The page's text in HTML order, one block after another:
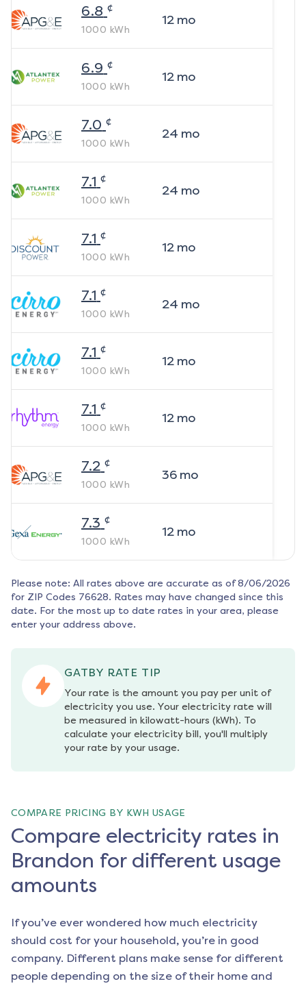
6.8 ¢
1000 kWh
12mo
6.9 ¢
1000 kWh
12mo
7.0 ¢
1000 kWh
24 mo
7.1 ¢
1000 kWh
24 mo
7.1 ¢
1000 kWh
12mo
7.1 ¢
1000 kWh
24 mo
7.1 ¢
1000 kWh
12mo
7.1 ¢
1000 kWh
12mo
7.2 ¢
1000 kWh
36mo
7.3 ¢
1000 kWh
12mo
Please note: All rates above are accurate as of 8/06/2026
for ZIP Codes 76628. Rates may have changed since this
date. For the most up to date rates in your area, please
enter your address above.
GATBY RATE TIP
Your rate is the amount you pay per unit of
electricity you use. Your electricity rate will
be measured in kilowatt-hours (kWh). To
calculate your electricity bill, you'll multiply
your rate by your usage.
COMPARE PRICING BY KWH USAGE
Compare electricity rates in
Brandon for different usage
amounts
If you’ve ever wondered how much electricity
should cost for your household, you’re in good
company. Different plans make sense for different
people depending on the size of their home and